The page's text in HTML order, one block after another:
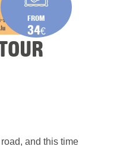
FROM
34€
and this time